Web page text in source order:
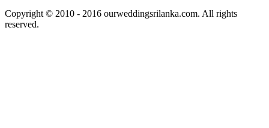
Copyright © 2010 - 2016 ourweddingsrilanka.com. All rights
reserved.